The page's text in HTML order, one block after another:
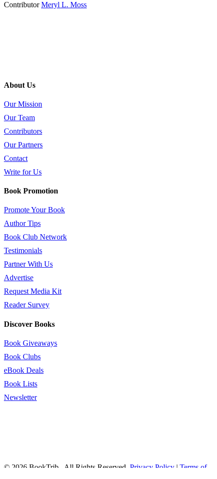
ContributorMeryl L. Moss
About Us
Our Mission
Our Team
Contributors
Our Partners
Contact
Write for Us
Book Promotion
Promote Your Book
Author Tips
Book Club Network
Testimonials
Partner With Us
Advertise
Request Media Kit
Reader Survey
Discover Books
Book Giveaways
Book Clubs
eBook Deals
Book Lists
Newsletter
© 2026 BookTrib.. All Rights Reserved. Privacy Policy | Terms of